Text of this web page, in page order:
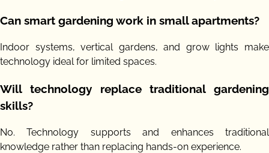
Can smart gardening work in small apartments?
Indoor systems, vertical gardens, and grow lights make
technology ideal for limited spaces.
Will technology replace traditional gardening
skills?
No. Technology supports and enhances traditional
knowledge rather than replacing hands-on experience.